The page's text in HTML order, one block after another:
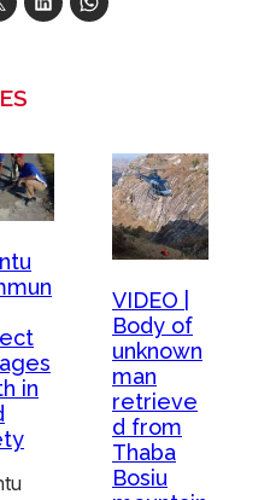
in
VIDEO |
Body of
unknown
man
retrieve
d from
Thaba
Bosiu